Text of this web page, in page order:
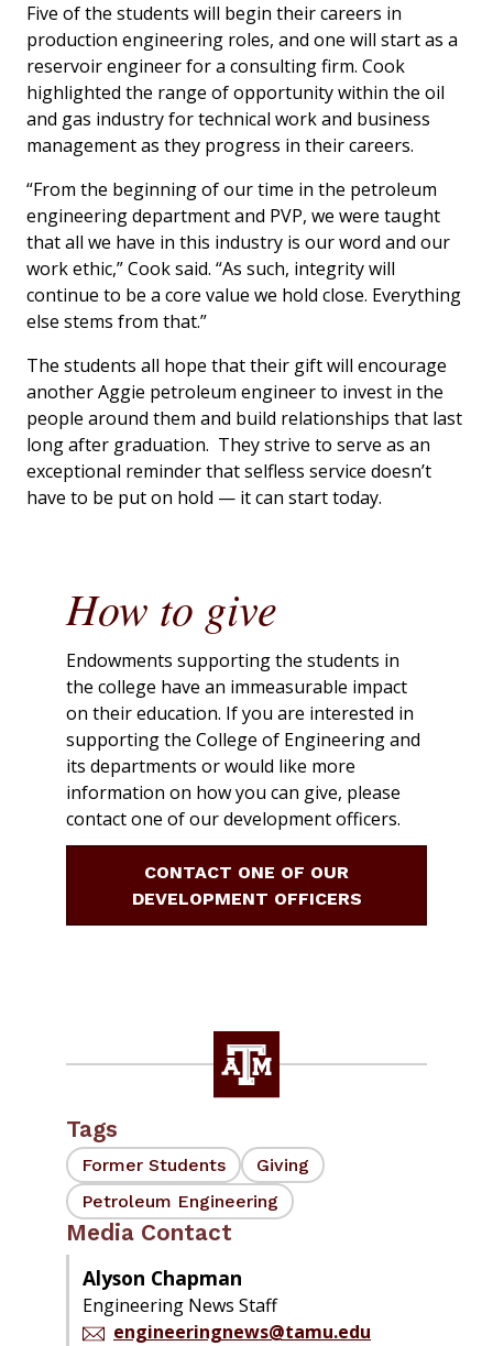
Five of the students will begin their careers in
production engineering roles, and one will start as a
reservoir engineer for a consulting firm. Cook
highlighted the range of opportunity within the oil
and gas industry for technical work and business
management as they progress in their careers.
“From the beginning of our time in the petroleum
engineering department and PVP, we were taught
that all we have in this industry is our word and our
work ethic,” Cook said. “As such, integrity will
continue to be a core value we hold close. Everything
else stems from that.”
The students all hope that their gift will encourage
another Aggie petroleum engineer to invest in the
people around them and build relationships that last
long after graduation. They strive to serve as an
exceptional reminder that selfless service doesn’t
have to be put on hold — it can start today.
How to give
Endowments supporting the students in
the college have an immeasurable impact
on their education. If you are interested in
supporting the College of Engineering and
its departments or would like more
information on how you can give, please
contact one of our development officers.
CONTACT ONE OF OUR
DEVELOPMENT OFFICERS
Tags
Former Students
Giving
Petroleum Engineering
Media Contact
Alyson Chapman
Engineering News Staff
engineeringnews@tamu.edu